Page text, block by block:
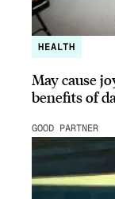
HEALTH
May cause
benefits of
GOOD PARTNER